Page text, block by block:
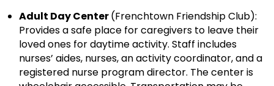
Adult Day Center(Frenchtown Friendship Club):
Provides a safe place for caregivers to leave their
loved ones for daytime activity. Staff includes
nurses’ aides, nurses, an activity coordinator, and a
registered nurse program director. The center is